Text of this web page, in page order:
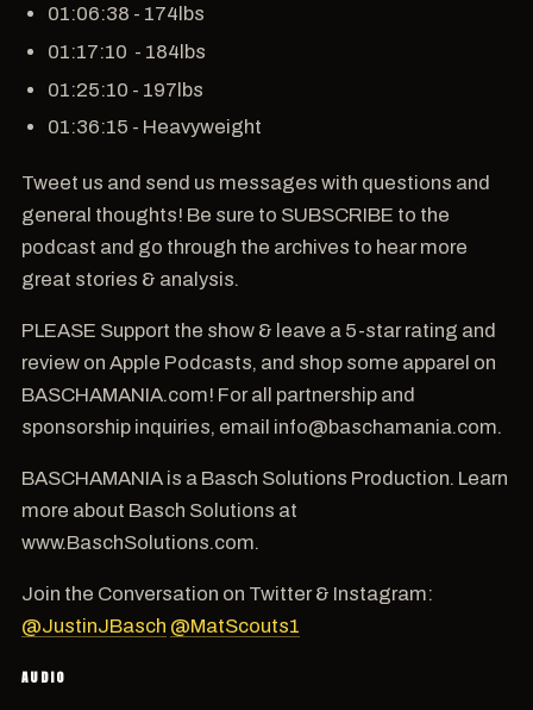
01:06:38 - 174lbs
01:17:10 - 184lbs
01:25:10 - 197lbs
01:36:15 - Heavyweight
Tweet us and send us messages with questions and
general thoughts! Be sure to SUBSCRIBE to the
podcast and go through the archives to hear more
great stories & analysis.
PLEASE Support the show & leave a 5-star rating and
review on Apple Podcasts, and shop some apparel on
BASCHAMANIA.com! For all partnership and
sponsorship inquiries, email info@baschamania.com.
BASCHAMANIA is a Basch Solutions Production. Learn
more about Basch Solutions at
www.BaschSolutions.com.
Join the Conversation on Twitter & Instagram:
@JustinJBasch @MatScouts1
AUDIO